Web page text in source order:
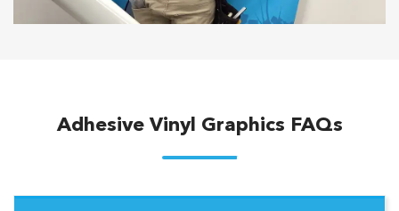
Adhesive Vinyl Graphics FAQs